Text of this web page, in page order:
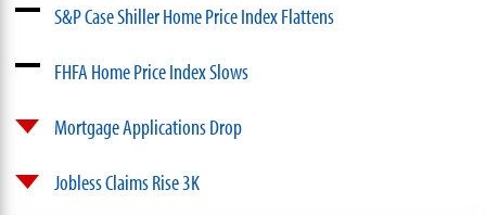
S&P Case Shiller Home Price Index Flattens
FHFA Home Price Index Slows
Mortgage Applications Drop
Jobless Claims Rise 3K